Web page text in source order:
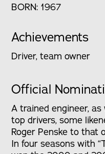
BORN: 1967
Achievements
Driver, team owner
Official
A trained engineer, as
top drivers, some
Roger Penske to that
In four seasons with